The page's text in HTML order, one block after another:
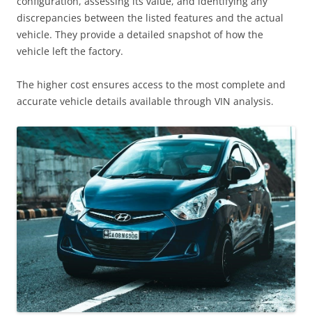
discrepancies between the listed features and the actual
vehicle. They provide a detailed snapshot of how the
vehicle left the factory.
The higher cost ensures access to the most complete and
accurate vehicle details available through VIN analysis.